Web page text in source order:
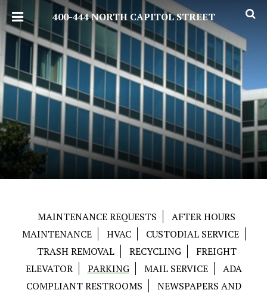
400-444 NORTH CAPITOL STREET
MAINTENANCE REQUESTS
AFTER HOURS
MAINTENANCE
HVAC
CUSTODIAL SERVICE
TRASH REMOVAL
RECYCLING
FREIGHT
ELEVATOR
PARKING MAIL SERVICE
ADA
COMPLIANT RESTROOMS
NEWSPAPERS AND